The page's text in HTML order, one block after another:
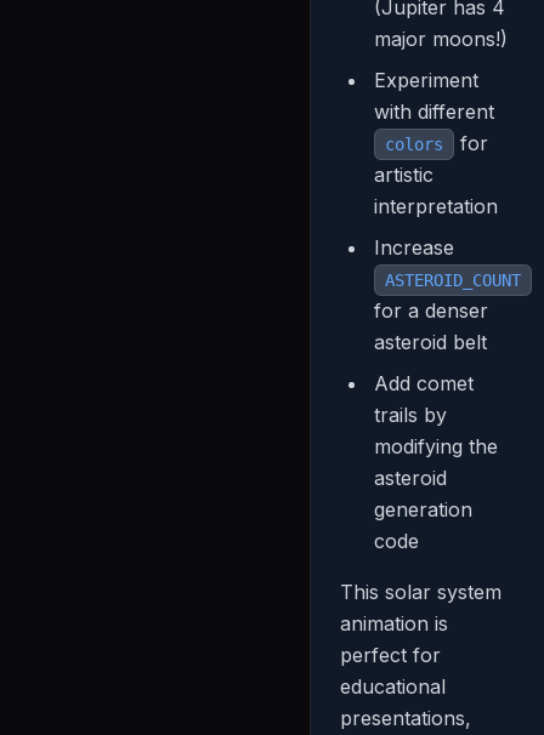
(Jupiter has 4
major moons!)
Experiment
with different
colors
for
artistic
interpretation
Increase
ASTEROID_COUNT
for a denser
asteroid belt
Add comet
trails by
modifying the
asteroid
generation
code
This solar system
animation is
perfect for
educational
presentations,